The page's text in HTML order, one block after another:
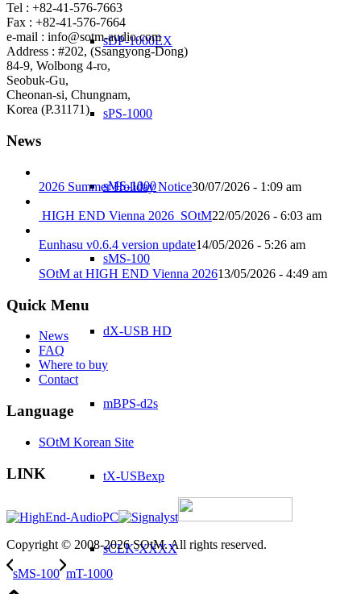
sDP-1000EX
sPS-1000
sMS-1000
sMS-100
dX-USB HD
mBPS-d2s
tX-USBexp
sCLK-XXXX
Tel : +82-41-576-7663
Fax : +82-41-576-7664
e-mail : info@sotm-audio.com
Address : #202, (Ssangyong-Dong)
84-9, Wolbong 4-ro,
Seobuk-Gu,
Cheonan-si, Chungnam,
Korea (P.31171)
News
2026 Summer Holiday Notice30/07/2026 - 1:09 am
HIGH END Vienna 2026_SOtM22/05/2026 - 6:03 am
Eunhasu v0.6.4 version update14/05/2026 - 5:26 am
SOtM at HIGH END Vienna 202613/05/2026 - 4:49 am
Quick Menu
News
FAQ
Where to buy
Contact
Language
SOtM Korean Site
LINK
Copyright © 2008-2026 SOtM. All rights reserved.
sMS-100 mT-1000